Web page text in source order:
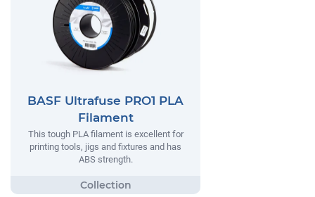
BASF Ultrafuse PRO1 PLA
Filament
This tough PLA filament is excellent for
printing tools, jigs and fixtures and has
ABS strength.